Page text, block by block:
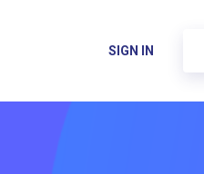
SIGN IN